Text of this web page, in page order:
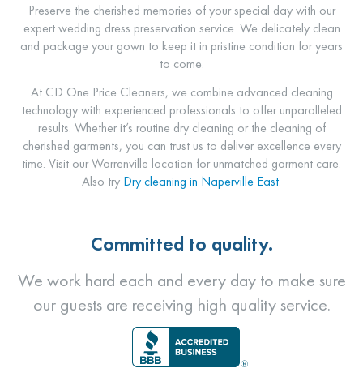
Preserve the cherished memories of your special day with our
expert wedding dress preservation service. We delicately clean
and package your gown to keep it in pristine condition for years
to come.
At CD One Price Cleaners, we combine advanced cleaning
technology with experienced professionals to offer unparalleled
results. Whether it’s routine dry cleaning or the cleaning of
cherished garments, you can trust us to deliver excellence every
time. Visit our Warrenville location for unmatched garment care.
Also try Dry cleaning in Naperville East.
Committed to quality.
We work hard each and every day to make sure
our guests are receiving high quality service.